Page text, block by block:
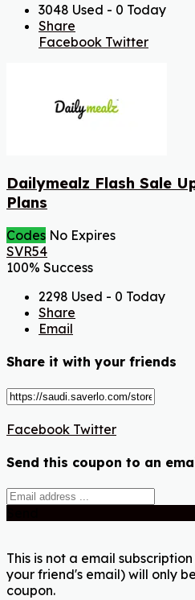
3048 Used - 0 Today
Share
Facebook Twitter
Dailymealz Flash Sale
Plans
Codes No Expires
SVR54
100% Success
2298 Used - 0 Today
Share
Email
Share it with your friends
Facebook Twitter
Send this coupon to an
This is not a email
your friend's email) will only
coupon.